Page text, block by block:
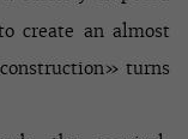
create an almost
turns